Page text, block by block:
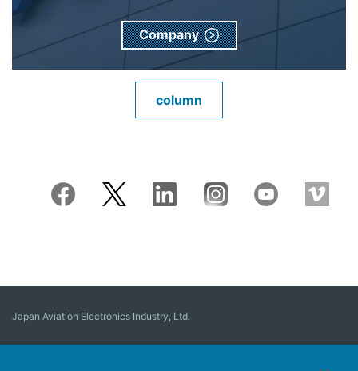
Company
column
Japan Aviation Electronics Industry, Ltd.